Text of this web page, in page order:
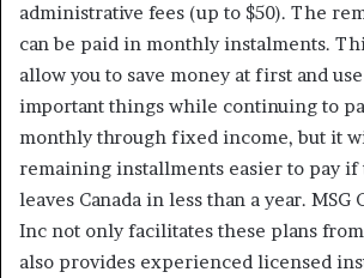
administrative fees (up to $50). The
can be paid in monthly instalments.
allow you to save money at first and
important things while continuing to
monthly through fixed income, but it
remaining installments easier to pay
leaves Canada in less than a year. MSG
Inc not only facilitates these plans
also provides experienced licensed